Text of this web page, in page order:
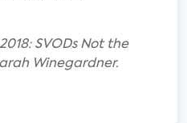
SVODs Not the
Winegardner.